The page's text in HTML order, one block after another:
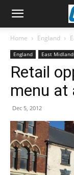
Home England
England East
Retail
menu at
Dec 5, 2012